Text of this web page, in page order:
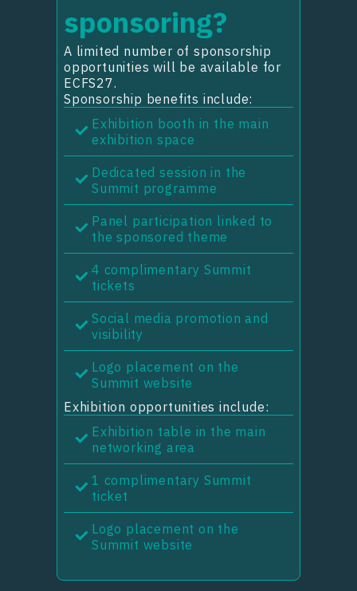
sponsoring?
A limited number of sponsorship
opportunities will be available for
ECFS27.
Sponsorship benefits include:
Exhibition booth in the main
exhibition space
Dedicated session in the
Summit programme
Panel participation linked to
the sponsored theme
4 complimentary Summit
tickets
Social media promotion and
visibility
Logo placement on the
Summit website
Exhibition opportunities include:
Exhibition table in the main
networking area
1 complimentary Summit
ticket
Logo placement on the
Summit website